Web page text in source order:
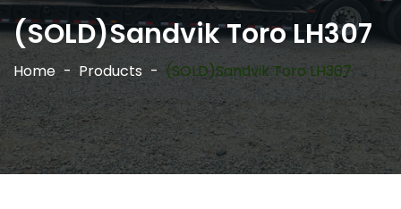
(SOLD)Sandvik Toro LH307
Home Products (SOLD)Sandvik Toro LH307